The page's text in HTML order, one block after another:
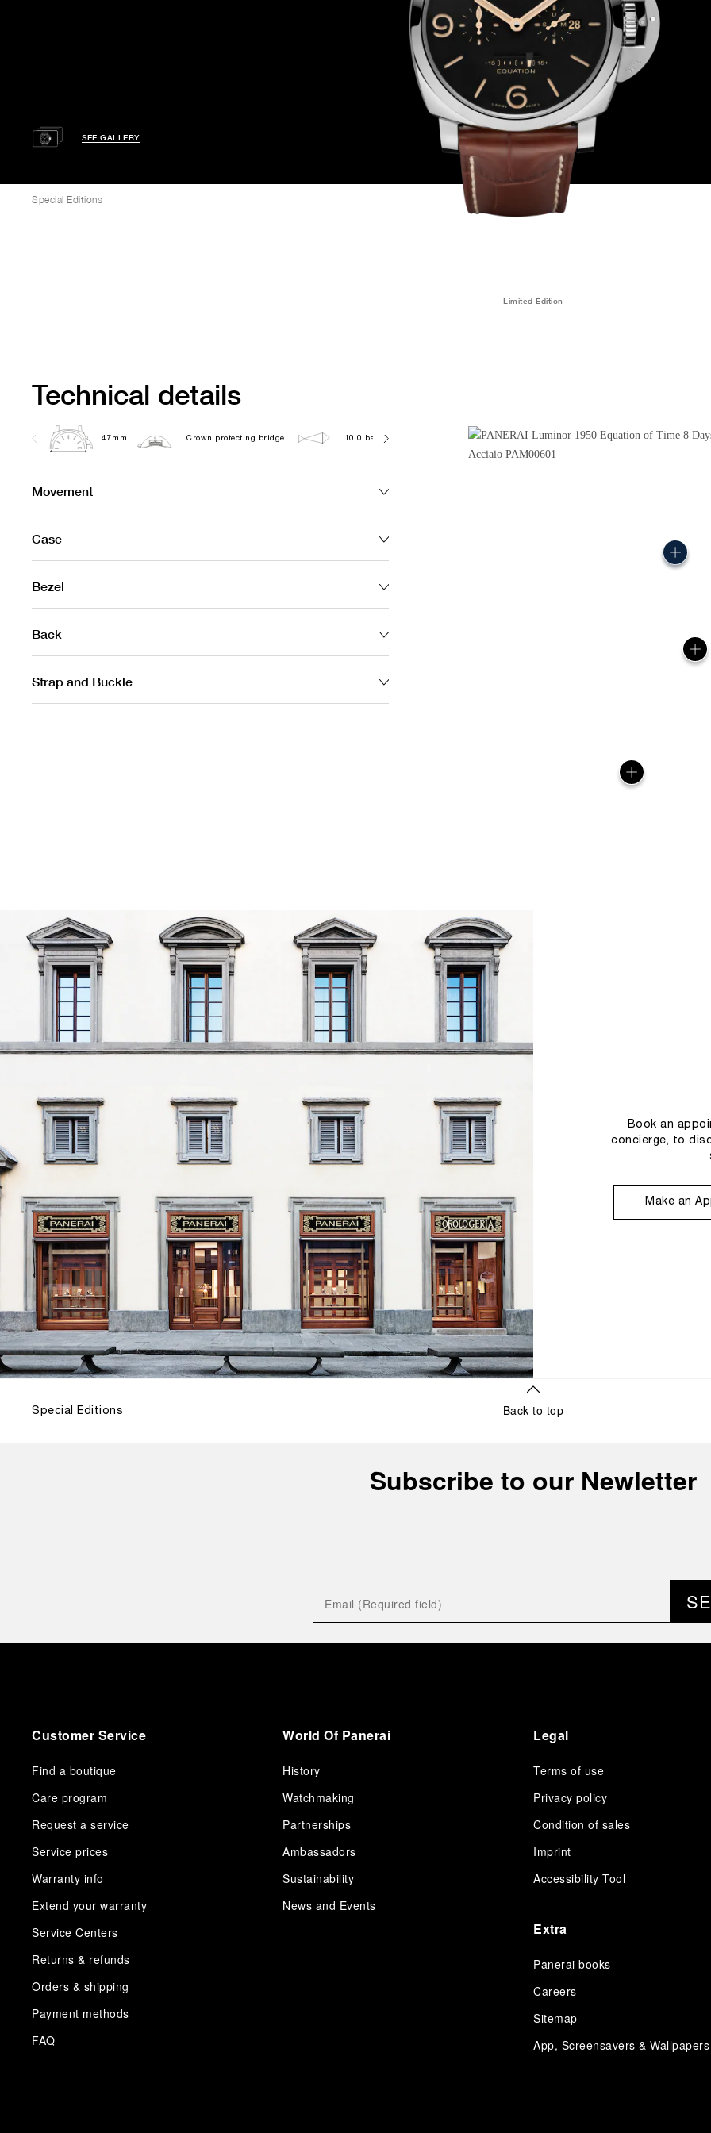
SEE GALLERY
Special Editions
Limited Edition
Technical details
47mm Crown protecting bridge 10.0 bar (~100.0 metres) P2002/E 177.0G
Movement
Case
Bezel
Back
Strap and Buckle
Book an
concierge, to
Make an
Special Editions Back to top
Subscribe to our Newletter
Customer Service
Find a boutique
Care program
Request a service
Service prices
Warranty info
Extend your warranty
Service Centers
Returns & refunds
Orders & shipping
Payment methods
FAQ
World Of Panerai
History
Watchmaking
Partnerships
Ambassadors
Sustainability
News and Events
Legal
Terms of use
Privacy policy
Condition of sales
Imprint
Accessibility Tool
Extra
Panerai books
Careers
Sitemap
App, Screensavers & Wallpapers